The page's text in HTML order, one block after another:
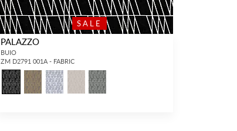
SALE
PALAZZO
BUIO
ZM D2791 001A - FABRIC